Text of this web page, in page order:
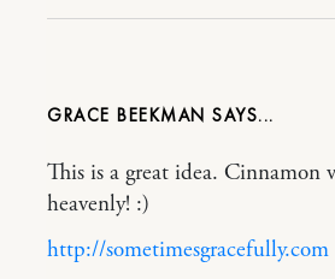
GRACE BEEKMAN
This is a great idea. Cinnamon
heavenly! :)
http://sometimesgracefully.com